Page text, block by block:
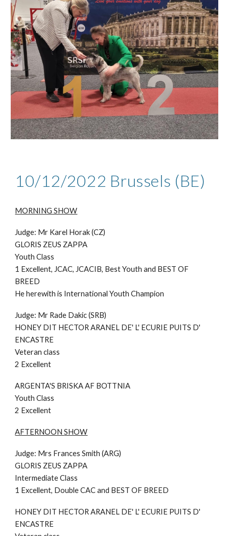
10/12/2022 Brussels (BE)
MORNING SHOW
Judge: Mr Karel Horak (CZ)
GLORIS ZEUS ZAPPA
Youth Class
1 Excellent, JCAC, JCACIB, Best Youth and BEST OF
BREED
He herewith is International Youth Champion
Judge: Mr Rade Dakic (SRB)
HONEY DIT HECTOR ARANEL DE' L' ECURIE PUITS D'
ENCASTRE
Veteran class
2 Excellent
ARGENTA'S BRISKA AF BOTTNIA
Youth Class
2 Excellent
AFTERNOONSHOW
Judge: Mrs Frances Smith (ARG)
GLORIS ZEUS ZAPPA
IntermediateClass
1 Excellent, DoubleCAC and BEST OF BREED
HONEY DIT HECTOR ARANEL DE' L' ECURIE PUITS D'
ENCASTRE